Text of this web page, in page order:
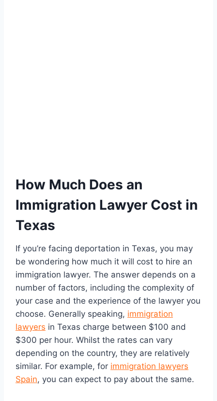
How Much Does an
Immigration Lawyer Cost in
Texas
If you’re facing deportation in Texas, you may
be wondering how much it will cost to hire an
immigration lawyer. The answer depends on a
number of factors, including the complexity of
your case and the experience of the lawyer you
choose. Generally speaking, immigration
lawyers in Texas charge between $100 and
$300 per hour. Whilst the rates can vary
depending on the country, they are relatively
similar. For example, for immigration lawyers
Spain, you can expect to pay about the same.